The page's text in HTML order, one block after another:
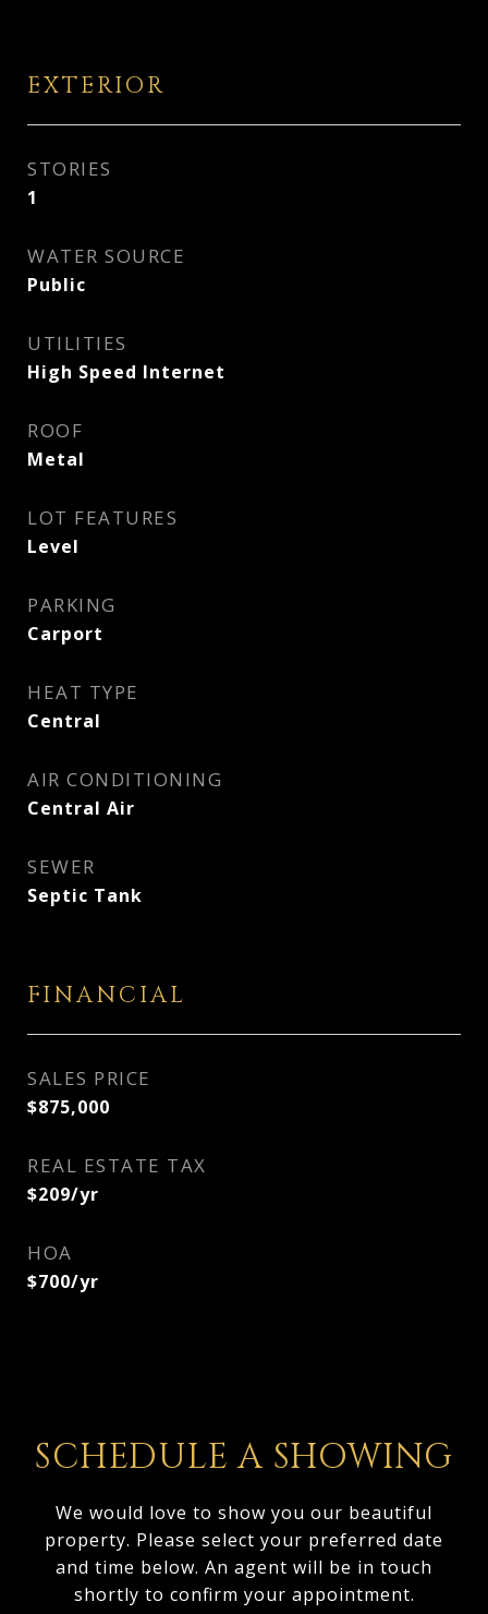
EXTERIOR
STORIES
1
WATER SOURCE
Public
UTILITIES
High Speed Internet
ROOF
Metal
LOT FEATURES
Level
PARKING
Carport
HEAT TYPE
Central
AIR CONDITIONING
Central Air
SEWER
Septic Tank
FINANCIAL
SALES PRICE
$875,000
REAL ESTATE TAX
$209/yr
HOA
$700/yr
SCHEDULE A SHOWING
We would love to show you our beautiful
property. Please select your preferred date
and time below. An agent will be in touch
shortly to confirm your appointment.